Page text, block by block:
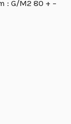
: G/M2 80 + –